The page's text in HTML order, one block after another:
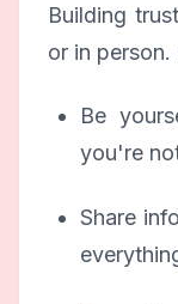
Building
or in
Be
you're
Share